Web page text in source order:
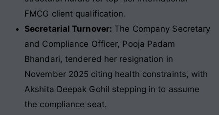
FMCG client qualification.
Secretarial Turnover: The Company Secretary
and Compliance Officer, Pooja Padam
Bhandari, tendered her resignation in
November 2025 citing health constraints, with
Akshita Deepak Gohil stepping in to assume
the compliance seat.